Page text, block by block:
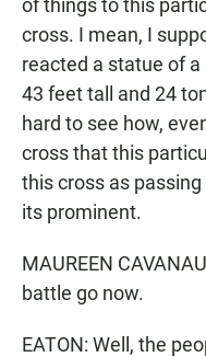
of things to this
cross. I mean, I
reacted a statue of
43 feet tall and 24
hard to see how,
cross that this
this cross as
its prominent.
MAUREEN
battle go now.
EATON: Well, the